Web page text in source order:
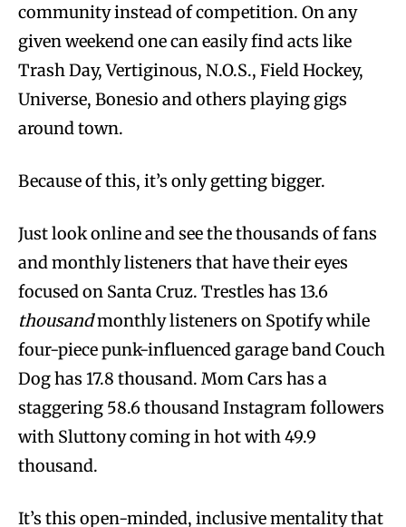
community instead of competition. On any
given weekend one can easily find acts like
Trash Day, Vertiginous, N.O.S., Field Hockey,
Universe, Bonesio and others playing gigs
around town.
Because of this, it’s only getting bigger.
Just look online and see the thousands of fans
and monthly listeners that have their eyes
focused on Santa Cruz. Trestles has 13.6
thousandmonthly listeners on Spotify while
four-piece punk-influenced garage band Couch
Dog has 17.8 thousand. Mom Cars has a
staggering 58.6 thousand Instagram followers
with Sluttony coming in hot with 49.9
thousand.
It’s this open-minded, inclusive mentality that